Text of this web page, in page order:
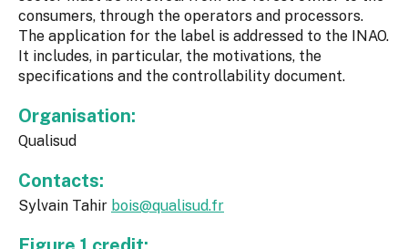
consumers, through the operators and processors.
The application for the label is addressed to the INAO.
It includes, in particular, the motivations, the
specifications and the controllability document.
Organisation:
Qualisud
Contacts:
Sylvain Tahir bois@qualisud.fr